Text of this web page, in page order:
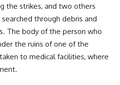
the strikes, and two others
through debris and
The body of the person who
the ruins of one of the
to medical facilities, where